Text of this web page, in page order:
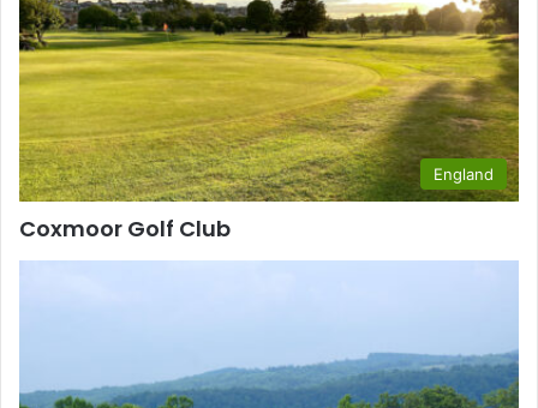
England
Coxmoor Golf Club